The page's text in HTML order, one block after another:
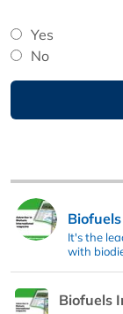
Yes
No
It's the
with
Biofuels